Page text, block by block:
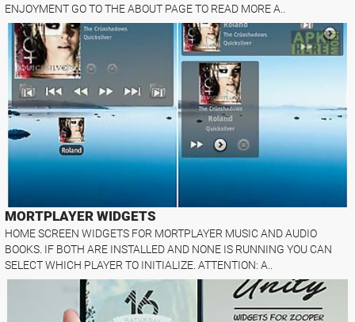
ENJOYMENT GO TO THE ABOUT PAGE TO READ MORE A..
MORTPLAYER WIDGETS
HOME SCREEN WIDGETS FOR MORTPLAYER MUSIC AND AUDIO
BOOKS. IF BOTH ARE INSTALLED AND NONE IS RUNNING YOU CAN
SELECT WHICH PLAYER TO INITIALIZE. ATTENTION: A..